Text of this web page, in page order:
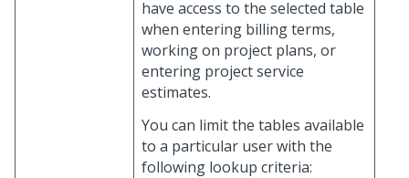
have access to the selected table
when entering billing terms,
working on project plans, or
entering project service
estimates.
You can limit the tables available
to a particular user with the
following lookup criteria: